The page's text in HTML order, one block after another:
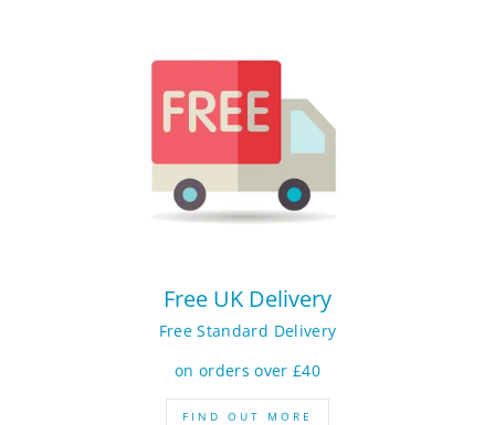
Free UK Delivery
Free Standard Delivery
on orders over £40
FIND OUT MORE